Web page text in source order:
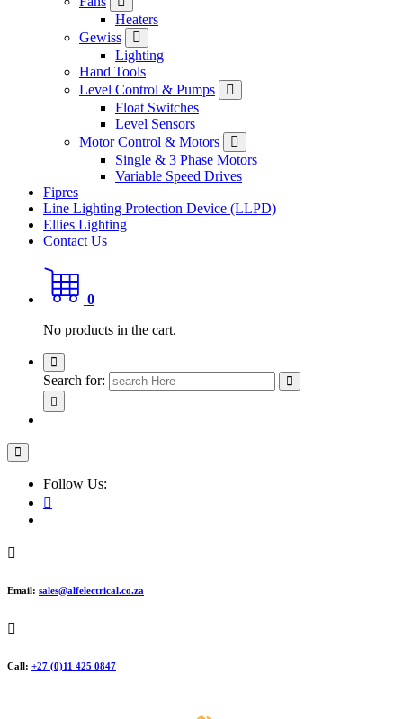
Heaters
Gewiss
Lighting
Hand Tools
Level Control & Pumps
Float Switches
Level Sensors
Motor Control & Motors
Single & 3 Phase Motors
Variable Speed Drives
Fipres
Line Lighting Protection Device (LLPD)
Ellies Lighting
Contact Us
0
No products in the cart.
Search for:
Follow Us:
Email: sales@alfelectrical.co.za
Call: +27 (0)11 425 0847